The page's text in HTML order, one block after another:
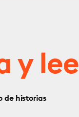
y lee
de historias